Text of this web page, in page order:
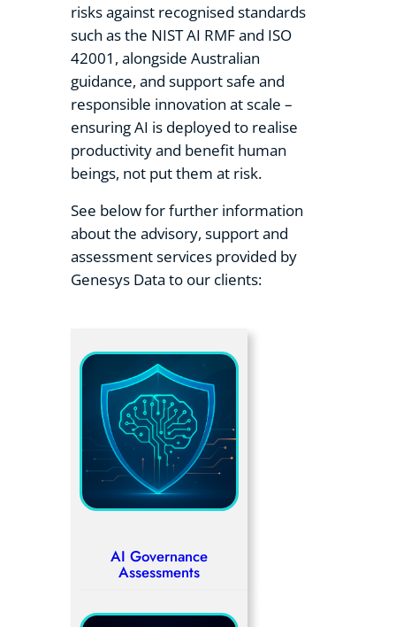
risks against recognised standards
such as the NIST AI RMF and ISO
42001, alongside Australian
guidance, and support safe and
responsible innovation at scale –
ensuring AI is deployed to realise
productivity and benefit human
beings, not put them at risk.
See below for further information
about the advisory, support and
assessment services provided by
Genesys Data to our clients:
AI Governance
Assessments